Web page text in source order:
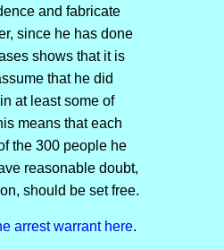
and fabricate
since he has done
shows that it is
that he did
at least some of
means that each
the 300 people he
reasonable doubt,
should be set free.
arrest warrant here.